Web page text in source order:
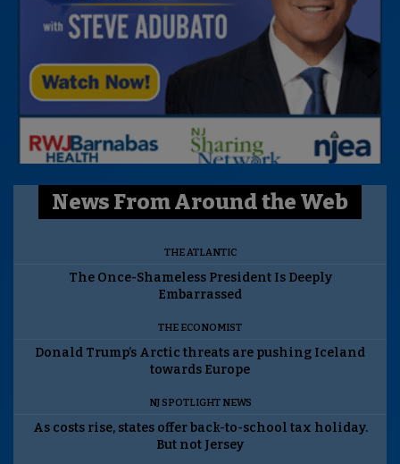
News From Around the Web
THE ATLANTIC
The Once-Shameless President Is Deeply
Embarrassed
THE ECONOMIST
Donald Trump’s Arctic threats are pushing Iceland
towards Europe
NJ SPOTLIGHT NEWS
As costs rise, states offer back-to-school tax holiday.
But not Jersey